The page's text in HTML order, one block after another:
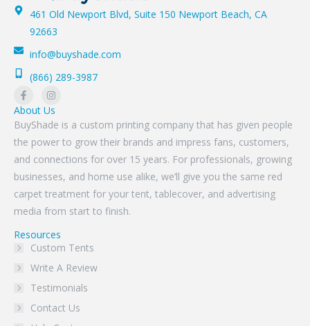
461 Old Newport Blvd, Suite 150 Newport Beach, CA
92663
info@buyshade.com
(866) 289-3987
About Us
BuyShade is a custom printing company that has given people
the power to grow their brands and impress fans, customers,
and connections for over 15 years. For professionals, growing
businesses, and home use alike, we’ll give you the same red
carpet treatment for your tent, tablecover, and advertising
media from start to finish.
Resources
Custom Tents
Write A Review
Testimonials
Contact Us